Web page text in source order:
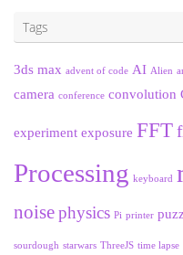
Tags
3ds max advent of code AI Alien
camera conference convolution
experiment exposure FFT
Processing keyboard
noisephysics Pi printer
sourdough starwars ThreeJS time lapse